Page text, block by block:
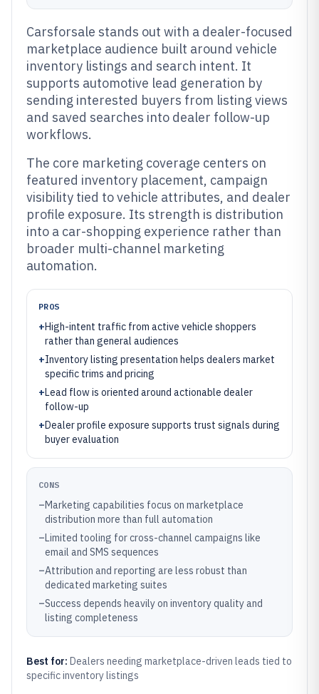
Carsforsale stands out with a dealer-focused
marketplace audience built around vehicle
inventory listings and search intent. It
supports automotive lead generation by
sending interested buyers from listing views
and saved searches into dealer follow-up
workflows.
The core marketing coverage centers on
featured inventory placement, campaign
visibility tied to vehicle attributes, and dealer
profile exposure. Its strength is distribution
into a car-shopping experience rather than
broader multi-channel marketing
automation.
PROS
+High-intent traffic from active vehicle shoppers
rather than general audiences
+Inventory listing presentation helps dealers market
specific trims and pricing
+Lead flow is oriented around actionable dealer
follow-up
+Dealer profile exposure supports trust signals during
buyer evaluation
CONS
–Marketing capabilities focus on marketplace
distribution more than full automation
–Limited tooling for cross-channel campaigns like
email and SMS sequences
–Attribution and reporting are less robust than
dedicated marketing suites
–Success depends heavily on inventory quality and
listing completeness
Best for: Dealers needing marketplace-driven leads tied to
specific inventory listings